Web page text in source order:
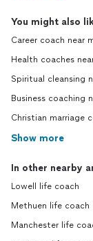
You might also
Career coach near
Health coaches
Spiritual cleansing
Business coaching
Christian marriage
Show more
In other nearby
Lowell life coach
Methuen life coach
Manchester life